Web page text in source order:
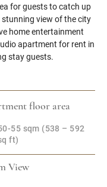
for guests to catch up
view of the city
home entertainment
apartment for rent in
stay guests.
floor area
55 sqm (538 – 592
ft)
View